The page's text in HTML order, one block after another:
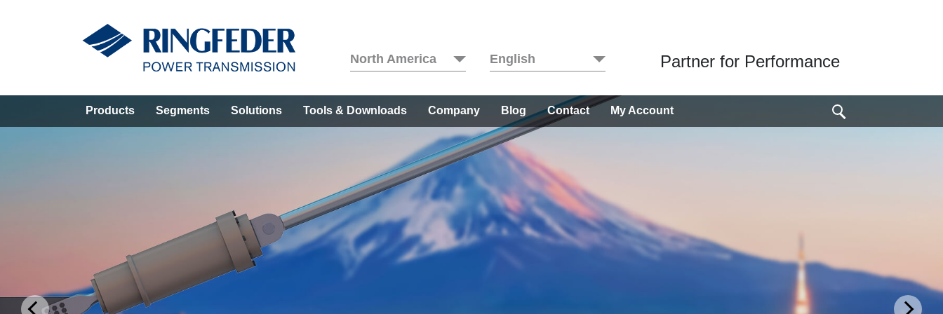
North America English Partner for Performance
Products Segments Solutions Tools & Downloads Company Blog Contact My Account